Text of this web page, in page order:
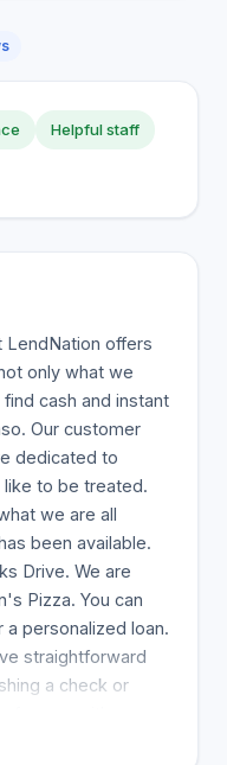
Helpful staff
LendNation offers
only what we
cash and instant
Our customer
dedicated to
to be treated.
we are all
been available.
Drive. We are
Pizza. You can
personalized loan.
straightforward
a check or
serve you